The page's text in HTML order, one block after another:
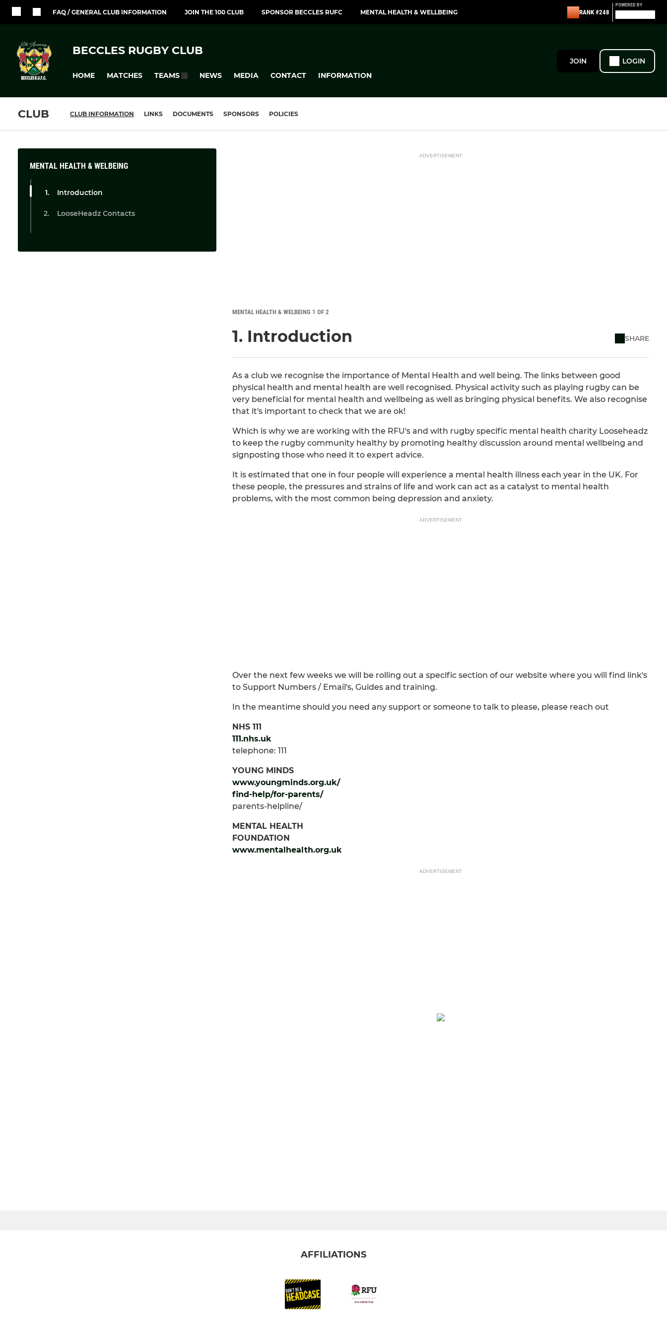
FAQ / GENERAL CLUB INFORMATION JOIN THE 100 CLUB SPONSOR BECCLES RUFC MENTAL HEALTH & WELLBEING RANK #248
POWERED BY
BECCLES RUGBY CLUB
HOME MATCHES TEAMS NEWS MEDIA CONTACT INFORMATION
JOIN LOGIN
CLUB CLUB INFORMATION LINKS DOCUMENTS SPONSORS POLICIES
MENTAL HEALTH & WELBEING
Introduction
LooseHeadz Contacts
ADVERTISEMENT
MENTAL HEALTH & WELBEING 1 OF 2
1. Introduction SHARE
As a club we recognise the importance of Mental Health and well being. The links between good
physical health and mental health are well recognised. Physical activity such as playing rugby can be
very beneficial for mental health and wellbeing as well as bringing physical benefits. We also recognise
that it's important to check that we are ok!
Which is why we are working with the RFU's and with rugby specific mental health charity Looseheadz
to keep the rugby community healthy by promoting healthy discussion around mental wellbeing and
signposting those who need it to expert advice.
It is estimated that one in four people will experience a mental health illness each year in the UK. For
these people, the pressures and strains of life and work can act as a catalyst to mental health
problems, with the most common being depression and anxiety.
ADVERTISEMENT
Over the next few weeks we will be rolling out a specific section of our website where you will find link's
to Support Numbers / Email's, Guides and training.
In the meantime should you need any support or someone to talk to please, please reach out
NHS 111
111.nhs.uk
telephone: 111
YOUNG MINDS
www.youngminds.org.uk/
find-help/for-parents/
parents-helpline/
MENTAL HEALTH
FOUNDATION
www.mentalhealth.org.uk
ADVERTISEMENT
AFFILIATIONS